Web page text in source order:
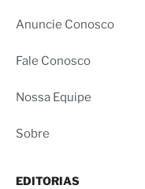
Anuncie Conosco
Fale Conosco
Nossa Equipe
Sobre
EDITORIAS